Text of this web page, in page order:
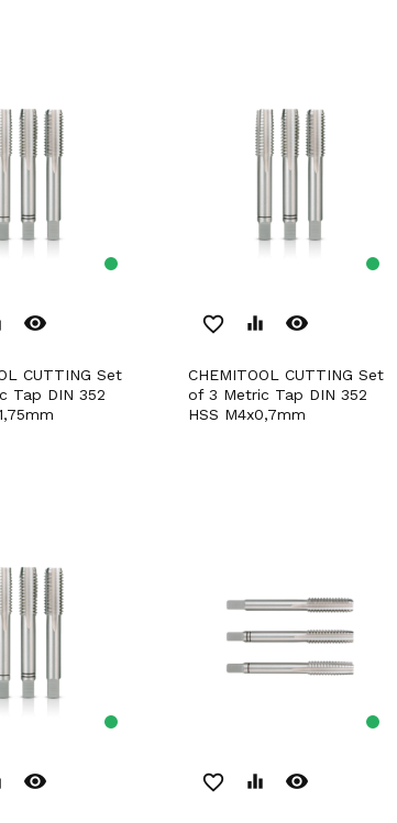
remove_red_eye
Tap DIN 352
favorite_border equalizer remove_red_eye
CHEMITOOL CUTTING Set
of 3 Metric Tap DIN 352
HSS M4x0,7mm
remove_red_eye favorite_border equalizer remove_red_eye